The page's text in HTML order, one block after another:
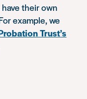
their own
example, we
Trust’s